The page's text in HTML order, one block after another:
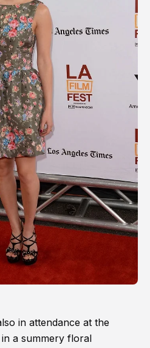
in attendance at the
a summery floral